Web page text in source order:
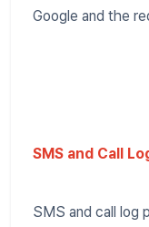
Google and the
SMS and Call
SMS and call log